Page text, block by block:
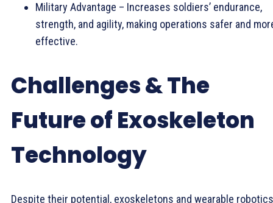
Military Advantage – Increases soldiers’ endurance,
strength, and agility, making operations safer and
effective.
Challenges & The
Future of Exoskeleton
Technology
Despite their potential, exoskeletons and wearable robotics